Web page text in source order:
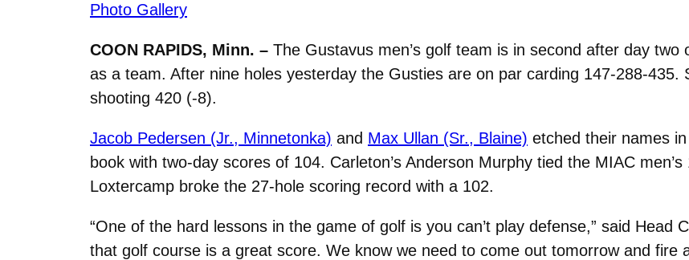
Photo Gallery
COON RAPIDS, Minn. – The Gustavus men’s golf team is in second after day
as a team. After nine holes yesterday the Gusties are on par carding 147-288-435.
shooting 420 (-8).
Jacob Pedersen (Jr., Minnetonka) and Max Ullan (Sr., Blaine) etched their names
book with two-day scores of 104. Carleton’s Anderson Murphy tied the MIAC
Loxtercamp broke the 27-hole scoring record with a 102.
“One of the hard lessons in the game of golf is you can’t play defense,” said Head
that golf course is a great score. We know we need to come out tomorrow and fire